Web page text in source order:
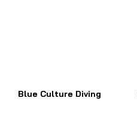
Blue Culture Diving